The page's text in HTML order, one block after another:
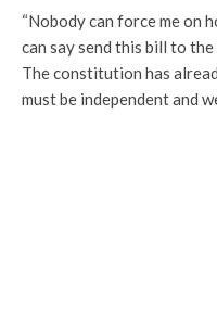
“Nobody can force me on
can say send this bill to
The constitution has
must be independent and